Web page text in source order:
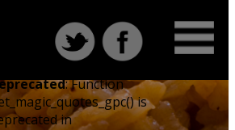
: Function
is
in